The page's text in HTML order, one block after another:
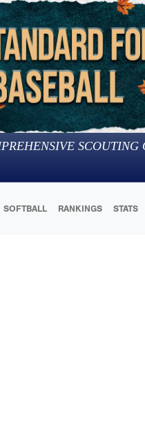
SCOUTING
SOFTBALL RANKINGS STATS